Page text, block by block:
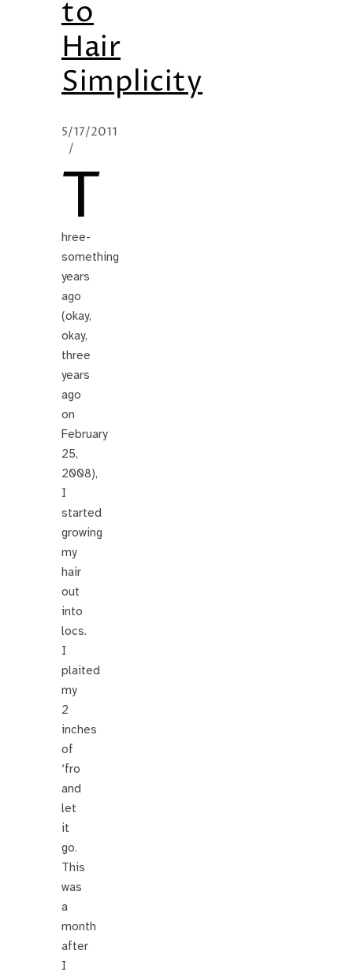
to
Hair
Simplicity
5/17/2011
/
T
hree-
something
years
ago
(okay,
okay,
three
years
ago
on
February
25,
2008),
I
started
growing
my
hair
out
into
locs.
I
plaited
my
2
inches
of
‘fro
and
let
it
go.
This
was
a
month
after
I